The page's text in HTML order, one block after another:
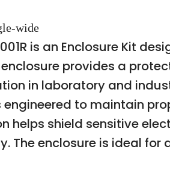
wide
is an Enclosure Kit
provides a
in laboratory and
to maintain
helps shield sensitive
The enclosure is ideal